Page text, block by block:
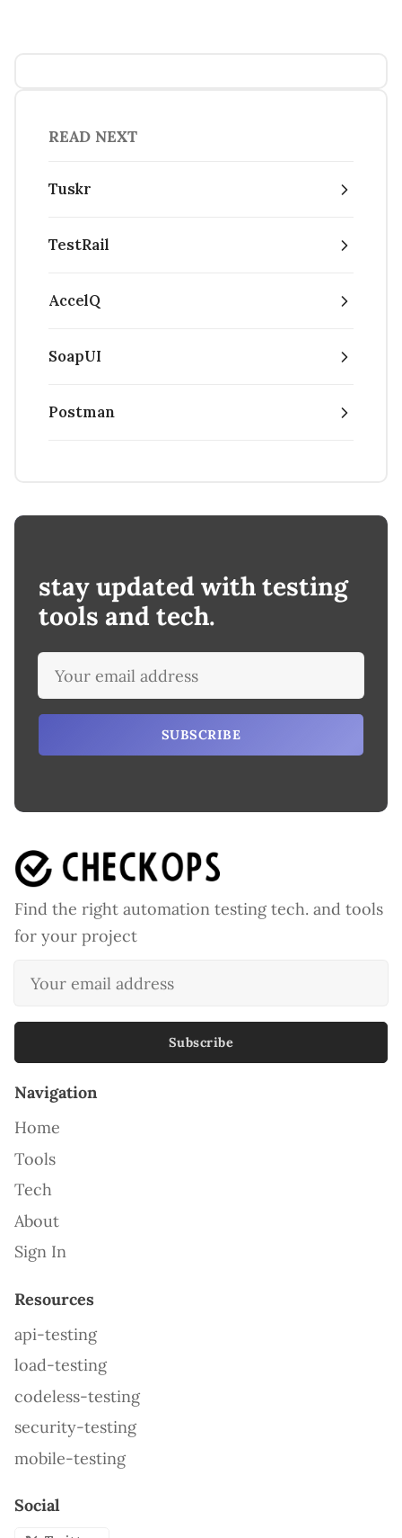
READ NEXT
Tuskr
TestRail
AccelQ
SoapUI
Postman
stay updated with testing
tools and tech.
SUBSCRIBE
Find the right automation testing tech. and tools
for your project
Subscribe
Navigation
Home
Tools
Tech
About
Sign In
Resources
api-testing
load-testing
codeless-testing
security-testing
mobile-testing
Social